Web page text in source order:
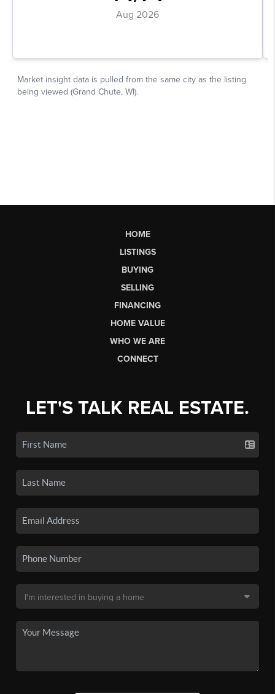
HOME
LISTINGS
BUYING
SELLING
FINANCING
HOME VALUE
WHO WE ARE
CONNECT
LET'S TALK REAL ESTATE.